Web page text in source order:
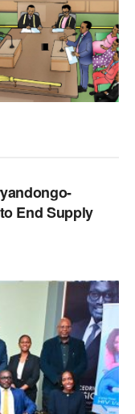
End Supply